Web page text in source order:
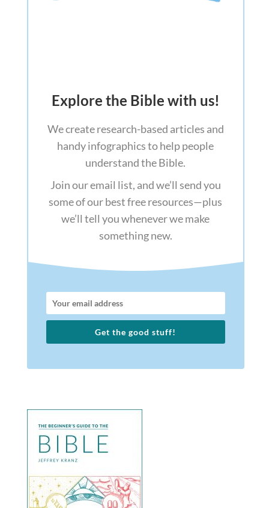
Explore the Bible with us!
We create research-based articles and
handy infographics to help people
understand the Bible.
Join our email list, and we’ll send you
some of our best free resources—plus
we’ll tell you whenever we make
something new.
Get the good stuff!